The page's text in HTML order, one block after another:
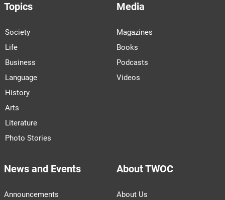
Topics
Society
Life
Business
Language
History
Arts
Literature
Photo Stories
Media
Magazines
Books
Podcasts
Videos
News and Events
Announcements
About TWOC
About Us